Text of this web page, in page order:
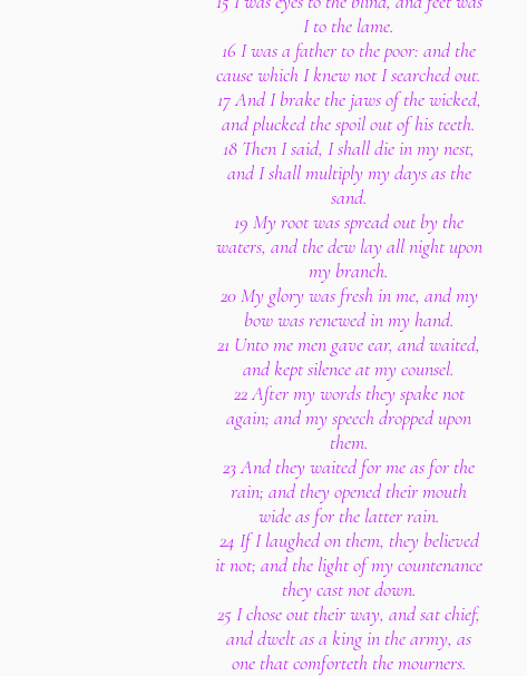
I to the lame.
16 I was a father to the poor: and the
cause which I knew not I searched out.
17 And I brake the jaws of the wicked,
and plucked the spoil out of his teeth.
18 Then I said, I shall die in my nest,
and I shall multiply my days as the
sand.
19 My root was spread out by the
waters, and the dew lay all night upon
my branch.
20 My glory was fresh in me, and my
bow was renewed in my hand.
21 Unto me men gave ear, and waited,
and kept silence at my counsel.
22 After my words they spake not
again; and my speech dropped upon
them.
23 And they waited for me as for the
rain; and they opened their mouth
wide as for the latter rain.
24 If I laughed on them, they believed
it not; and the light of my countenance
they cast not down.
25 I chose out their way, and sat chief,
and dwelt as a king in the army, as
one that comforteth the mourners.